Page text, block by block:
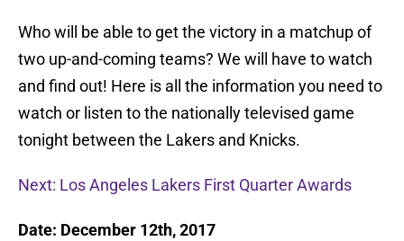
Who will be able to get the victory in a matchup of
two up-and-coming teams? We will have to watch
and find out! Here is all the information you need to
watch or listen to the nationally televised game
tonight between the Lakers and Knicks.
Next: Los Angeles Lakers First Quarter Awards
Date: December 12th, 2017